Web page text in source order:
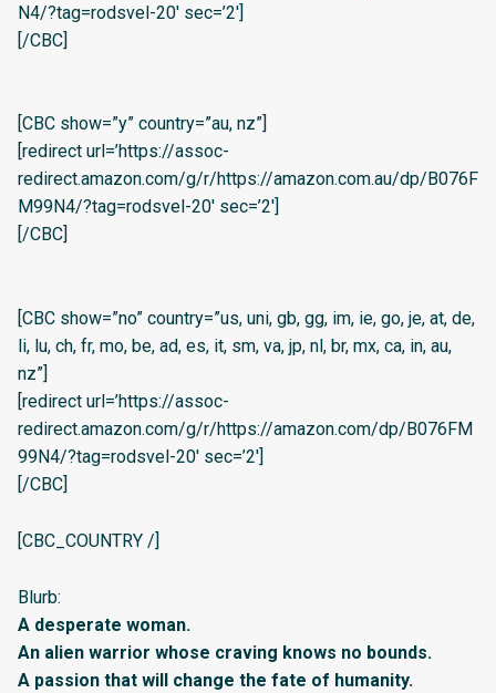
N4/?tag=rodsvel-20′ sec=’2′]
[/CBC]
[CBC show=”y” country=”au, nz”]
[redirect url=’https://assoc-
redirect.amazon.com/g/r/https://amazon.com.au/dp/B076F
M99N4/?tag=rodsvel-20′ sec=’2′]
[/CBC]
[CBC show=”no” country=”us, uni, gb, gg, im, ie, go, je, at, de,
li, lu, ch, fr, mo, be, ad, es, it, sm, va, jp, nl, br, mx, ca, in, au,
nz”]
[redirect url=’https://assoc-
redirect.amazon.com/g/r/https://amazon.com/dp/B076FM
99N4/?tag=rodsvel-20′ sec=’2′]
[/CBC]
[CBC_COUNTRY /]
Blurb:
A desperate woman.
An alien warrior whose craving knows no bounds.
A passion that will change the fate of humanity.